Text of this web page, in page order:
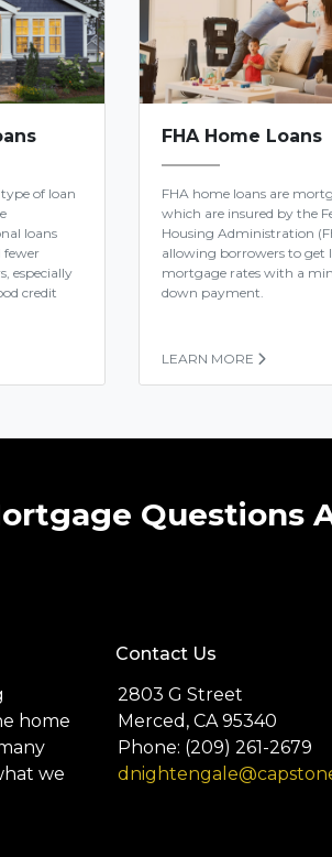
of loan
loans
fewer
especially
credit
FHA Home Loans
FHA home loans are
which are insured by the
Housing Administration
allowing borrowers to get
mortgage rates with a
down payment.
LEARN MORE
Questions
home
we
Contact Us
2803 G Street
Merced, CA 95340
Phone: (209) 261-2679